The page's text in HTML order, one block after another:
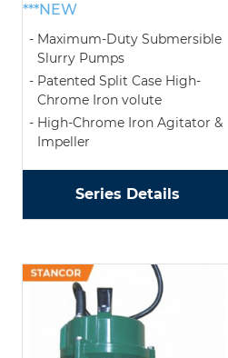
***NEW
Maximum-Duty Submersible
Slurry Pumps
Patented Split Case High-
Chrome Iron volute
High-Chrome Iron Agitator &
Impeller
Series Details